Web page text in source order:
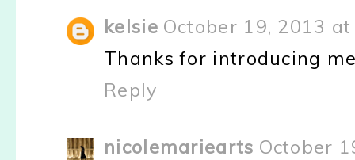
kelsie October 19, 2013
Thanks for introducing
Reply
nicolemariearts October